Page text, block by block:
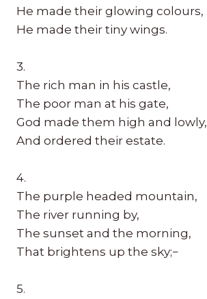
He made their glowing colours,
He made their tiny wings.
3.
The rich man in his castle,
The poor man at his gate,
God made them high and lowly,
And ordered their estate.
4.
The purple headed mountain,
The river running by,
The sunset and the morning,
That brightens up the sky;−
5.